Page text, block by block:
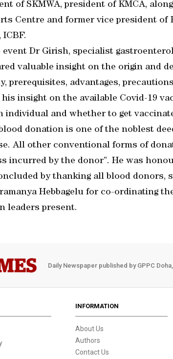
of SKMWA, president of KMCA,
Centre and former vice president of
Dr Girish, specialist
valuable insight on the origin and
prerequisites, advantages,
insight on the available Covid-19
individual and whether to get
donation is one of the noblest
All other conventional forms of
incurred by the donor”. He was
by thanking all blood donors,
Hebbagelu for co-ordinating
leaders present.
Daily Newspaper published by GPPC Doha,
INFORMATION
About Us
Authors
Contact Us